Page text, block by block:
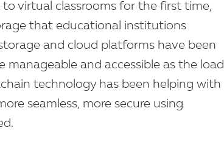
virtual classrooms for the first time,
that educational institutions
and cloud platforms have been
and accessible as the load
technology has been helping with
seamless, more secure using